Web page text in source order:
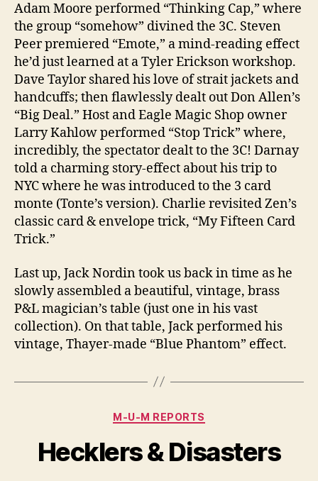
Adam Moore performed “Thinking Cap,” where
the group “somehow” divined the 3C. Steven
Peer premiered “Emote,” a mind-reading effect
he’d just learned at a Tyler Erickson workshop.
Dave Taylor shared his love of strait jackets and
handcuffs; then flawlessly dealt out Don Allen’s
“Big Deal.” Host and Eagle Magic Shop owner
Larry Kahlow performed “Stop Trick” where,
incredibly, the spectator dealt to the 3C! Darnay
told a charming story-effect about his trip to
NYC where he was introduced to the 3 card
monte (Tonte’s version). Charlie revisited Zen’s
classic card & envelope trick, “My Fifteen Card
Trick.”
Last up, Jack Nordin took us back in time as he
slowly assembled a beautiful, vintage, brass
P&L magician’s table (just one in his vast
collection). On that table, Jack performed his
vintage, Thayer-made “Blue Phantom” effect.
Categories
M-U-M REPORTS
Hecklers & Disasters